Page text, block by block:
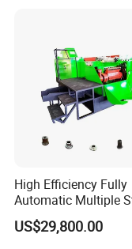
2019
Shanghai
Fastener Fair
High Efficiency Fully
Automatic Multiple
14b6s Cold Forging
Former Machine
US$29,800.00